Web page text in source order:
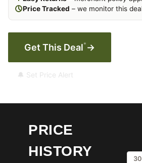
Price Tracked – we monitor this
Get This Deal* →
🔔 Set Price Alert
PRICE
HISTORY